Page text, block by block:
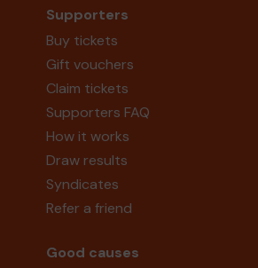
Supporters
Buy tickets
Gift vouchers
Claim tickets
Supporters FAQ
How it works
Draw results
Syndicates
Refer a friend
Good causes